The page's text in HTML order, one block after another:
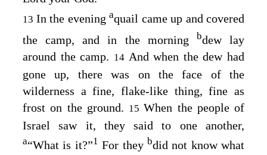
13 In the evening aquail came up and covered
the camp, and in the morning bdew lay
around the camp. 14 And when the dew had
gone up, there was on the face of the
wilderness a fine, flake-like thing, fine as
frost on the ground. 15When the people of
Israel saw it, they said to one another,
a“What is it?”1 For they bdid not know what